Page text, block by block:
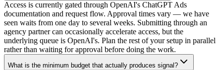
Access is currently gated through OpenAI's ChatGPT Ads
documentation and request flow. Approval times vary — we have
seen waits from one day to several weeks. Submitting through an
agency partner can occasionally accelerate access, but the
underlying queue is OpenAI's. Plan the rest of your setup in parallel
rather than waiting for approval before doing the work.
What is the minimum budget that actually produces signal?